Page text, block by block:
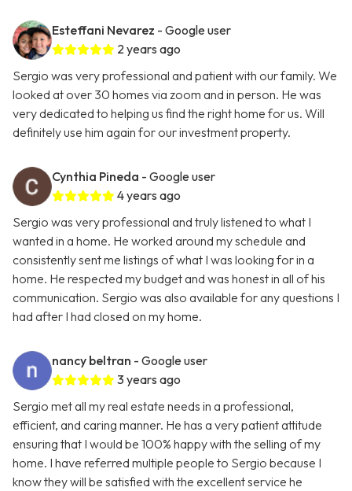
Esteffani Nevarez - Google user
2 years ago
Sergio was very professional and patient with our family. We
looked at over 30 homes via zoom and in person. He was
very dedicated to helping us find the right home for us. Will
definitely use him again for our investment property.
Cynthia Pineda - Google user
4 years ago
Sergio was very professional and truly listened to what I
wanted in a home. He worked around my schedule and
consistently sent me listings of what I was looking for in a
home. He respected my budget and was honest in all of his
communication. Sergio was also available for any questions I
had after I had closed on my home.
nancy beltran - Google user
3 years ago
Sergio met all my real estate needs in a professional,
efficient, and caring manner. He has a very patient attitude
ensuring that I would be 100% happy with the selling of my
home. I have referred multiple people to Sergio because I
know they will be satisfied with the excellent service he